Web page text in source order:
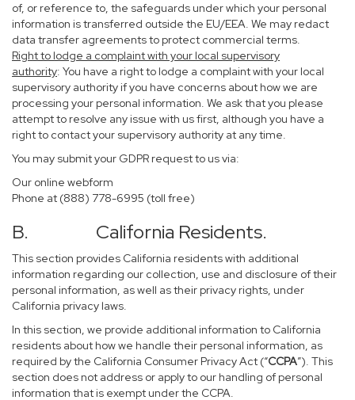
of, or reference to, the safeguards under which your personal
information is transferred outside the EU/EEA. We may redact
data transfer agreements to protect commercial terms.
Right to lodge a complaint with your local supervisory
authority: You have a right to lodge a complaint with your local
supervisory authority if you have concerns about how we are
processing your personal information. We ask that you please
attempt to resolve any issue with us first, although you have a
right to contact your supervisory authority at any time.
You may submit your GDPR request to us via:
Our online webform
Phone at (888) 778-6995 (toll free)
B. California Residents.
This section provides California residents with additional
information regarding our collection, use and disclosure of their
personal information, as well as their privacy rights, under
California privacy laws.
In this section, we provide additional information to California
residents about how we handle their personal information, as
required by the California Consumer Privacy Act (“CCPA”). This
section does not address or apply to our handling of personal
information that is exempt under the CCPA.